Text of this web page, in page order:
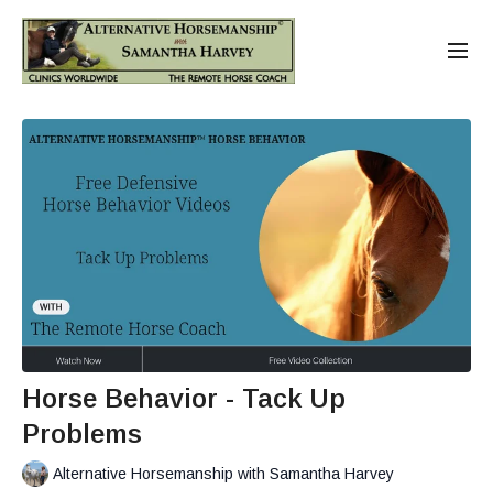
Horse Behavior - Tack Up
Problems
Alternative Horsemanship with Samantha Harvey